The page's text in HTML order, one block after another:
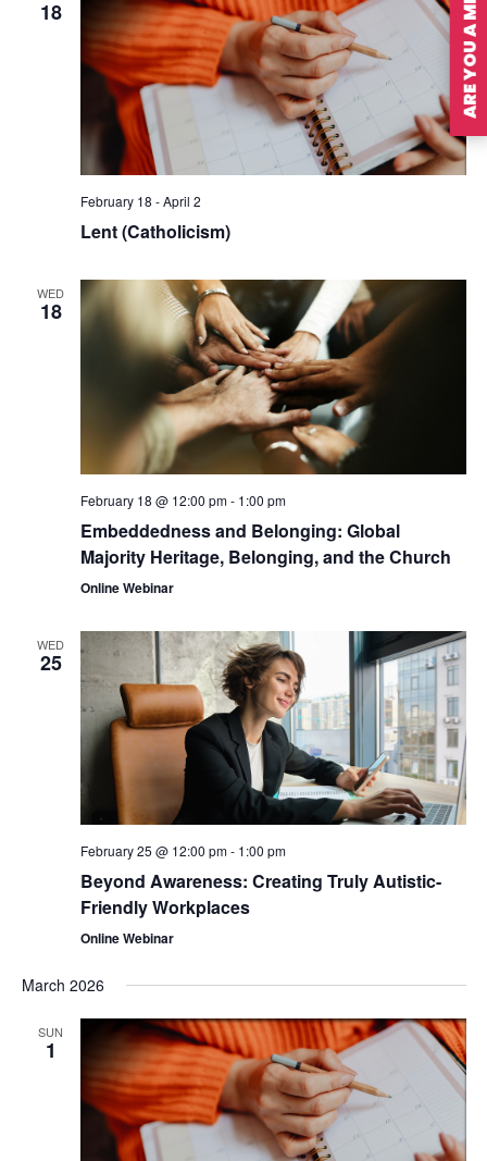
18
February 18 -April 2
Lent (Catholicism)
WED
18
February 18 @ 12:00 pm- 1:00 pm
Embeddedness and Belonging: Global
Majority Heritage, Belonging, and the Church
Online Webinar
WED
25
February 25 @ 12:00 pm- 1:00 pm
Beyond Awareness: Creating Truly Autistic-
Friendly Workplaces
Online Webinar
March 2026
SUN
1